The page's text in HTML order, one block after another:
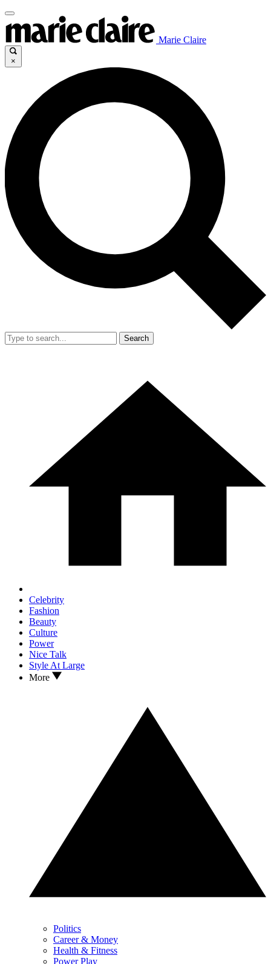
Marie Claire
×
Search
Celebrity
Fashion
Beauty
Culture
Power
Nice Talk
Style At Large
More
Politics
Career & Money
Health & Fitness
Power Play